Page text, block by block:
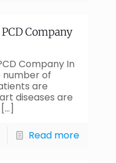
Company
Company In
number of
are
diseases are
[…]
Read more